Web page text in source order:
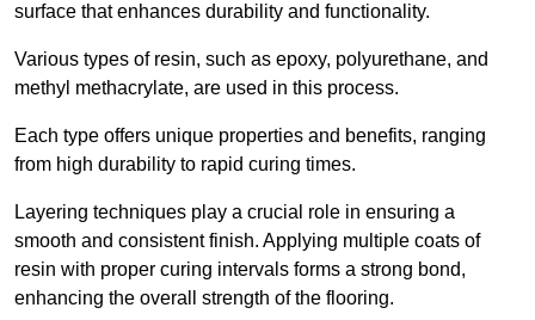
surface that enhances durability and functionality.
Various types of resin, such as epoxy, polyurethane, and
methyl methacrylate, are used in this process.
Each type offers unique properties and benefits, ranging
from high durability to rapid curing times.
Layering techniques play a crucial role in ensuring a
smooth and consistent finish. Applying multiple coats of
resin with proper curing intervals forms a strong bond,
enhancing the overall strength of the flooring.